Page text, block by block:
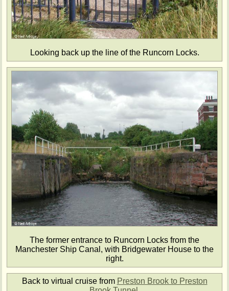
Looking back up the line of the Runcorn Locks.
The former entrance to Runcorn Locks from the
Manchester Ship Canal, with Bridgewater House to the
right.
Back to virtual cruise from Preston Brook to Preston